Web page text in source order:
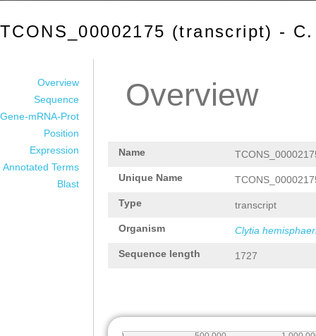
TCONS_00002175 (transcript) -
Overview
Sequence
Gene-mRNA-Prot
Position
Expression
Annotated Terms
Blast
Overview
Name
Unique Name
Type transcript
Organism Clytia
Sequence length 1727